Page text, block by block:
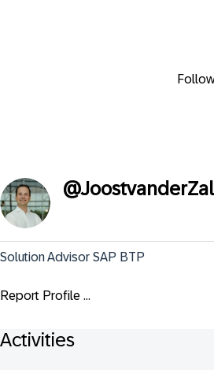
@
Solution Advisor SAP BTP
Report Profile ...
Activities